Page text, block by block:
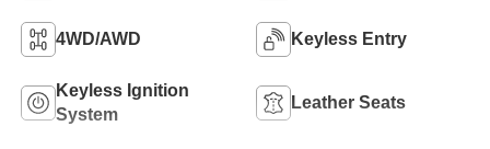
4WD/AWD Keyless Entry
Keyless Ignition
System
Leather Seats